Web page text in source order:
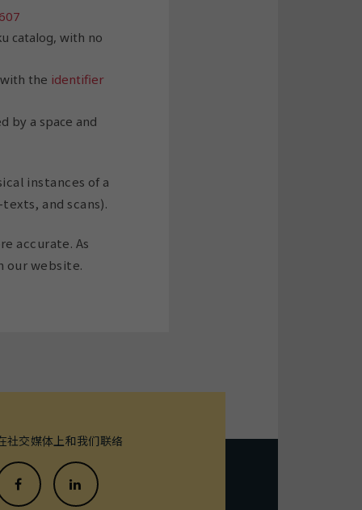
catalog, with no
the identifier
by a space and
instances of a
and scans).
accurate. As
our website.
社交媒体上和我们联络